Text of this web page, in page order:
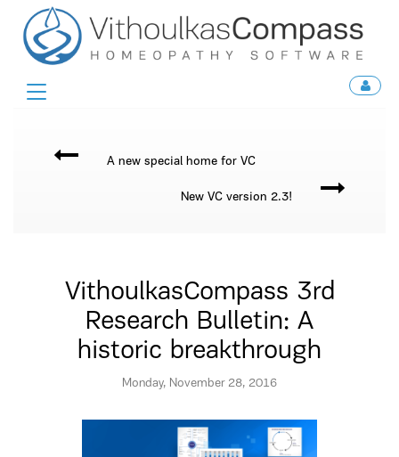
Toggle
A new special home for VC
New VC version 2.3!
VithoulkasCompass 3rd
Research Bulletin: A
historic breakthrough
Monday, November 28, 2016